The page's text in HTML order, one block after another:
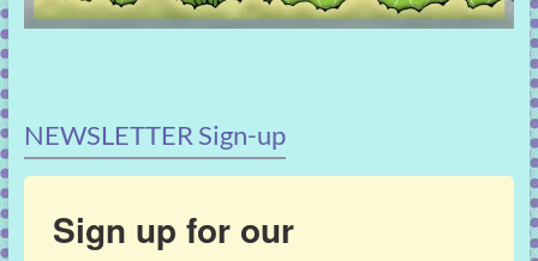
NEWSLETTER Sign-up
Sign up for our